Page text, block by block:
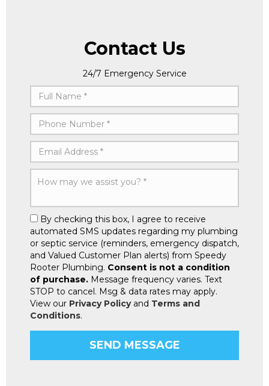
Contact Us
24/7 Emergency Service
By checking this box, I agree to receive
automated SMS updates regarding my plumbing
or septic service (reminders, emergency dispatch,
and Valued Customer Plan alerts) from Speedy
Rooter Plumbing. Consent is not a condition
of purchase. Message frequency varies. Text
STOP to cancel. Msg & data rates may apply.
View our Privacy Policyand Terms and
Conditions.